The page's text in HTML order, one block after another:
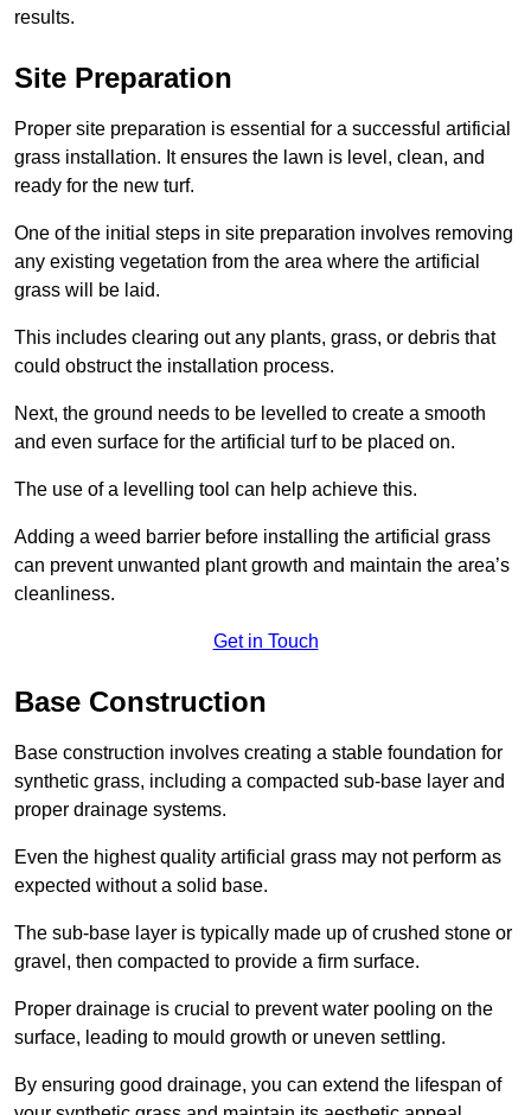
results.
Site Preparation
Proper site preparation is essential for a successful artificial
grass installation. It ensures the lawn is level, clean, and
ready for the new turf.
One of the initial steps in site preparation involves removing
any existing vegetation from the area where the artificial
grass will be laid.
This includes clearing out any plants, grass, or debris that
could obstruct the installation process.
Next, the ground needs to be levelled to create a smooth
and even surface for the artificial turf to be placed on.
The use of a levelling tool can help achieve this.
Adding a weed barrier before installing the artificial grass
can prevent unwanted plant growth and maintain the area’s
cleanliness.
Get in Touch
Base Construction
Base construction involves creating a stable foundation for
synthetic grass, including a compacted sub-base layer and
proper drainage systems.
Even the highest quality artificial grass may not perform as
expected without a solid base.
The sub-base layer is typically made up of crushed stone or
gravel, then compacted to provide a firm surface.
Proper drainage is crucial to prevent water pooling on the
surface, leading to mould growth or uneven settling.
By ensuring good drainage, you can extend the lifespan of